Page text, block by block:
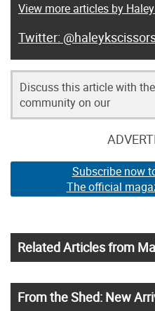
View more articles by
Discuss this article with
community on our
Subscribe now
The official
Related Articles from
From the Shed: New